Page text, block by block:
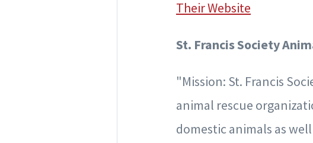
Their Website
St. Francis Society
"Mission: St. Francis
animal rescue
domestic animals as